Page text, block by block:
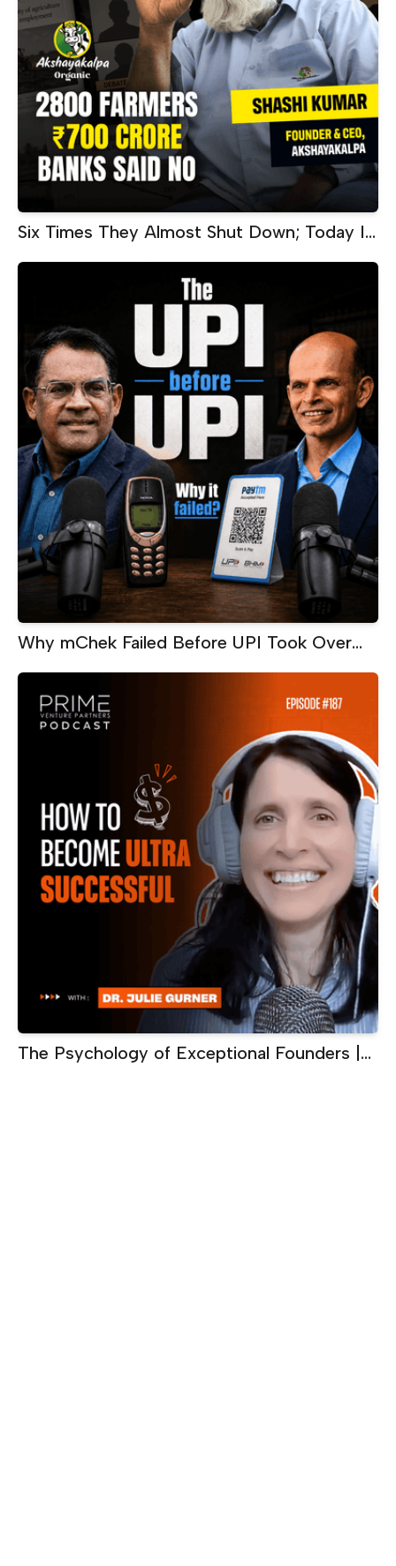
Six Times They Almost Shut Down; Today It
Makes ₹60 Crore Every Month |
Why mChek Failed Before UPI Took Over
India | Sanjay Swamy on Building Too Early
The Psychology of Exceptional Founders |